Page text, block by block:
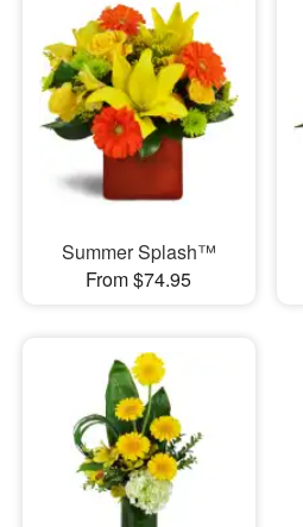
Summer Splash™
From $74.95